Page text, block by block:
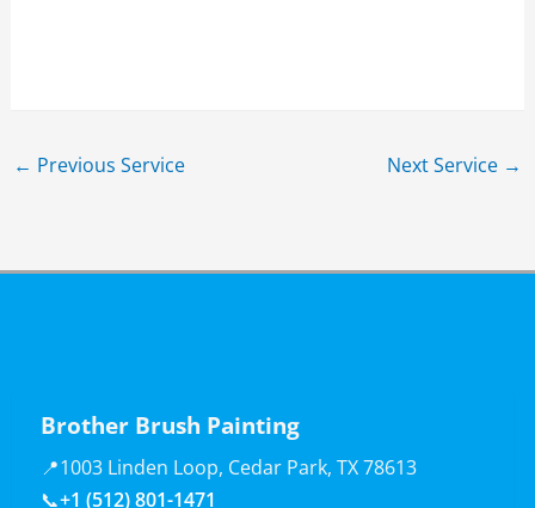
← Previous Service Next Service →
Brother Brush Painting
📍1003 Linden Loop, Cedar Park, TX 78613
📞+1 (512) 801-1471